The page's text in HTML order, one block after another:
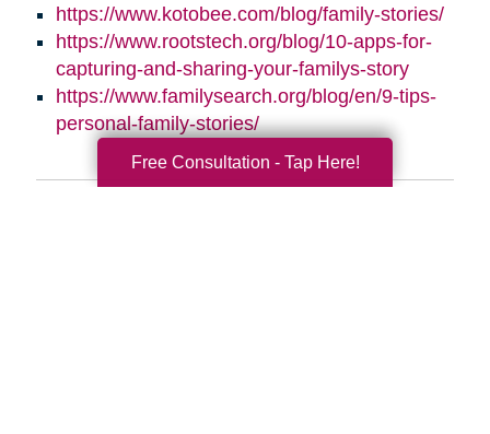
https://www.kotobee.com/blog/family-stories/
https://www.rootstech.org/blog/10-apps-for-
capturing-and-sharing-your-familys-story
https://www.familysearch.org/blog/en/9-tips-
personal-family-stories/
Free Consultation - Tap Here!